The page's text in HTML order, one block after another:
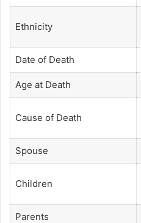
Ethnicity
Date of Death
Age at Death
Cause of Death
Spouse
Children
Parents